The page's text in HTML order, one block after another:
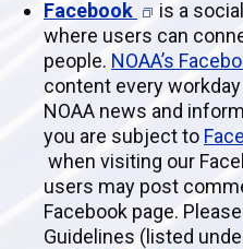
Facebook
is a
where users can
people. NOAA’s
content every
NOAA news and
you are subject to
when visiting our
users may post
Facebook page.
Guidelines (listed